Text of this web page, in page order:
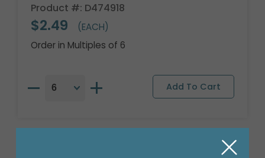
Product #: D474918
$2.49
(EACH)
Order in Multiples of 6